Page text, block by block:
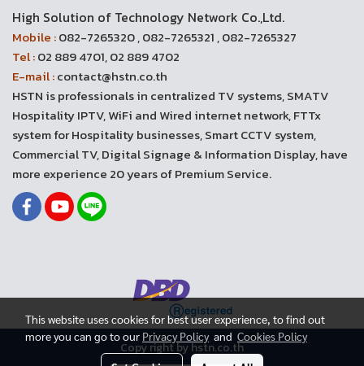
High Solution of Technology Network Co.,Ltd.
Mobile :082-7265320 , 082-7265321 , 082-7265327
Tel :02 889 4701, 02 889 4702
E-mail :contact@hstn.co.th
HSTN is professionals in centralized TV systems, SMATV
Hospitality IPTV, WiFi and Wired internet network, FTTx
system for Hospitality businesses, Smart CCTV system,
Commercial TV, Digital Signage & Information Display, have
more experience 20 years of Premium Service.
Copy right by hstn.co.th
This website uses cookies for best user experience, to find out
more you can go to our Privacy Policyand Cookies Policy